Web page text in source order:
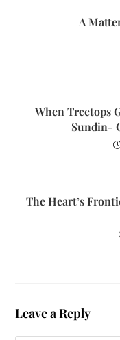
A
When Treetops
Sundin-
The Heart’s
Leave a Reply